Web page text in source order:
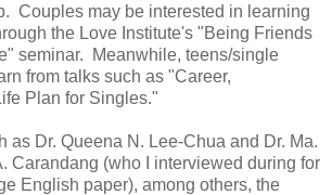
Couples may be interested in learning
the Love Institute's "Being Friends
seminar. Meanwhile, teens/single
from talks such as "Career,
Plan for Singles."
as Dr. Queena N. Lee-Chua and Dr. Ma.
Carandang (who I interviewed during for
English paper), among others, the